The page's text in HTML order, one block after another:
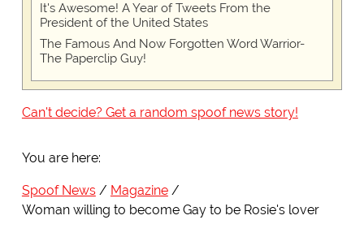
It's Awesome! A Year of Tweets From the
President of the United States
The Famous And Now Forgotten Word Warrior-
The Paperclip Guy!
Can't decide? Get a random spoof news story!
You are here:
Spoof News
Magazine
Woman willing to become Gay to be Rosie's lover